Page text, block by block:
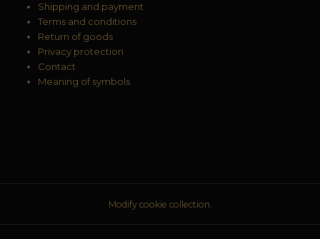
Shipping and payment
Terms and conditions
Return of goods
Privacy protection
Contact
Meaning of symbols
Modify cookie collection.